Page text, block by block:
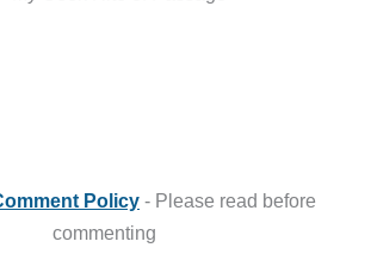
Policy - Please read before
commenting